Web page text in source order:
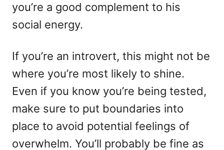
you’re a good complement to his
social energy.
If you’re an introvert, this might not be
where you’re most likely to shine.
Even if you know you’re being tested,
make sure to put boundaries into
place to avoid potential feelings of
overwhelm. You’ll probably be fine as